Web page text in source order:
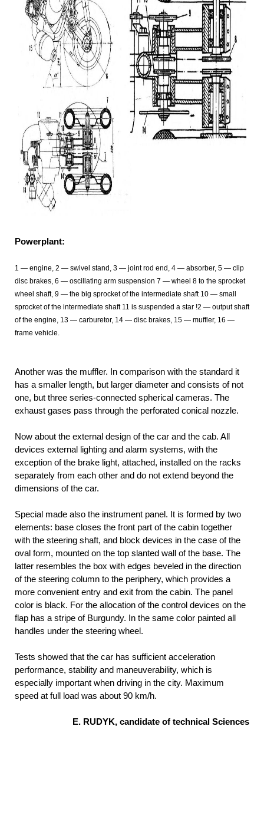
Powerplant:
1 — engine, 2 — swivel stand, 3 — joint rod end, 4 — absorber, 5 — clip
disc brakes, 6 — oscillating arm suspension 7 — wheel 8 to the sprocket
wheel shaft, 9 — the big sprocket of the intermediate shaft 10 — small
sprocket of the intermediate shaft 11 is suspended a star !2 — output shaft
of the engine, 13 — carburetor, 14 — disc brakes, 15 — muffler, 16 —
frame vehicle.
Another was the muffler. In comparison with the standard it
has a smaller length, but larger diameter and consists of not
one, but three series-connected spherical cameras. The
exhaust gases pass through the perforated conical nozzle.
Now about the external design of the car and the cab. All
devices external lighting and alarm systems, with the
exception of the brake light, attached, installed on the racks
separately from each other and do not extend beyond the
dimensions of the car.
Special made also the instrument panel. It is formed by two
elements: base closes the front part of the cabin together
with the steering shaft, and block devices in the case of the
oval form, mounted on the top slanted wall of the base. The
latter resembles the box with edges beveled in the direction
of the steering column to the periphery, which provides a
more convenient entry and exit from the cabin. The panel
color is black. For the allocation of the control devices on the
flap has a stripe of Burgundy. In the same color painted all
handles under the steering wheel.
Tests showed that the car has sufficient acceleration
performance, stability and maneuverability, which is
especially important when driving in the city. Maximum
speed at full load was about 90 km/h.
E. RUDYK, candidate of technical Sciences